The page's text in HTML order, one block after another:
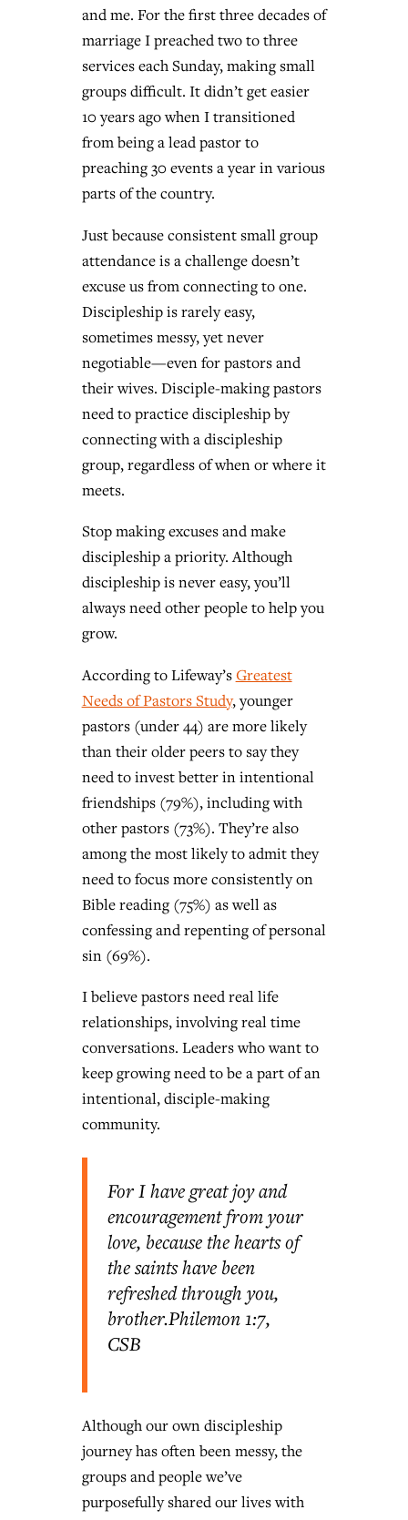
and me. For the first three decades of
marriage I preached two to three
services each Sunday, making small
groups difficult. It didn’t get easier
10 years ago when I transitioned
from being a lead pastor to
preaching 30 events a year in various
parts of the country.
Just because consistent small group
attendance is a challenge doesn’t
excuse us from connecting to one.
Discipleship is rarely easy,
sometimes messy, yet never
negotiable—even for pastors and
their wives. Disciple-making pastors
need to practice discipleship by
connecting with a discipleship
group, regardless of when or where it
meets.
Stop making excuses and make
discipleship a priority. Although
discipleship is never easy, you’ll
always need other people to help you
grow.
According to Lifeway’sGreatest
Needs of Pastors Study, younger
pastors (under 44) are more likely
than their older peers to say they
need to invest better in intentional
friendships (79%), including with
other pastors (73%). They’re also
among the most likely to admit they
need to focus more consistently on
Bible reading (75%) as well as
confessing and repenting of personal
sin (69%).
I believe pastors need real life
relationships, involving real time
conversations. Leaders who want to
keep growing need to be a part of an
intentional, disciple-making
community.
For I have great joy and
encouragement from your
love, because the hearts of
the saints have been
refreshed through you,
brother.Philemon 1:7,
CSB
Although our own discipleship
journey has often been messy, the
groups and people we’ve
purposefully shared our lives with